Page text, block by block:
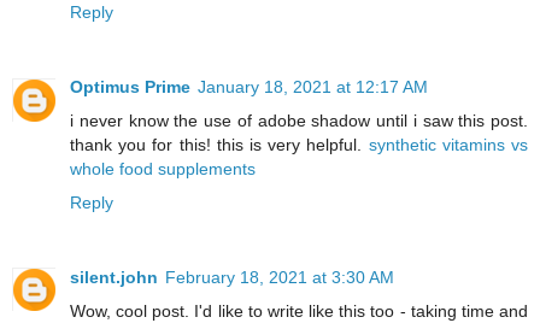
Reply
Optimus Prime January 18, 2021 at 12:17 AM
i never know the use of adobe shadow until i saw this post.
thank you for this! this is very helpful. synthetic vitamins vs
whole food supplements
Reply
silent.john February 18, 2021 at 3:30 AM
Wow, cool post. I'd like to write like this too - taking time and